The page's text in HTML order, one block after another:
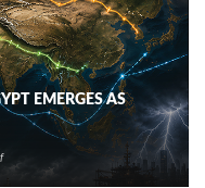
EMERGES AS